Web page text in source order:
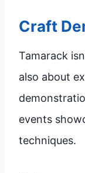
Craft
Tamarack
also about
events
techniques.